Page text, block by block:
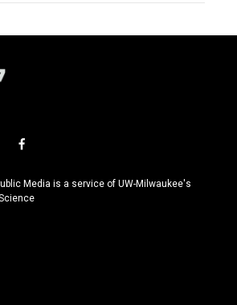
f
c
e
Media is a service of UW-Milwaukee's